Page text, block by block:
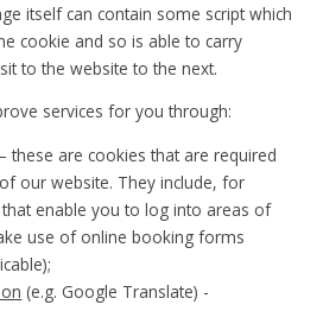
itself can contain some script which
cookie and so is able to carry
to the website to the next.
services for you through:
– these are cookies that are required
our website. They include, for
enable you to log into areas of
use of online booking forms
(e.g. Google Translate) -